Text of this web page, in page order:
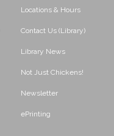
Locations & Hours
Contact Us (Library)
Library News
Not Just Chickens!
Newsletter
ePrinting